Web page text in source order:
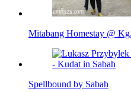
Mitabang Homestay @
Spellbound by Sabah